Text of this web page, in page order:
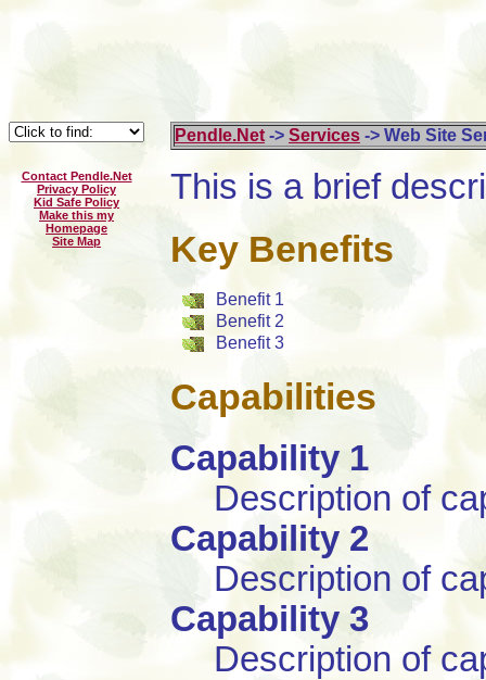
Contact Pendle.Net
Privacy Policy
Kid Safe Policy
Make this my
Homepage
Site Map
Pendle.Net -> Services -> Web Site
This is a brief
Key Benefits
Benefit 1
Benefit 2
Benefit 3
Capabilities
Capability 1
Description of
Capability 2
Description of
Capability 3
Description of